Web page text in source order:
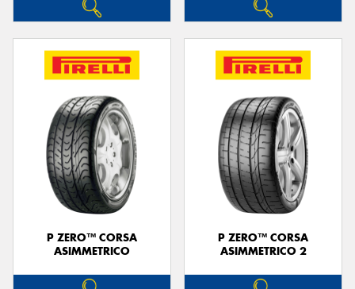
P ZERO™ CORSA
ASIMMETRICO
P ZERO™ CORSA
ASIMMETRICO 2